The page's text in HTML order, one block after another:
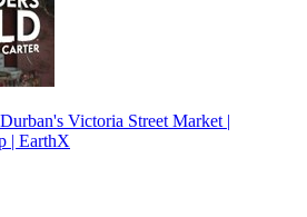
Victoria Street Market |
| EarthX